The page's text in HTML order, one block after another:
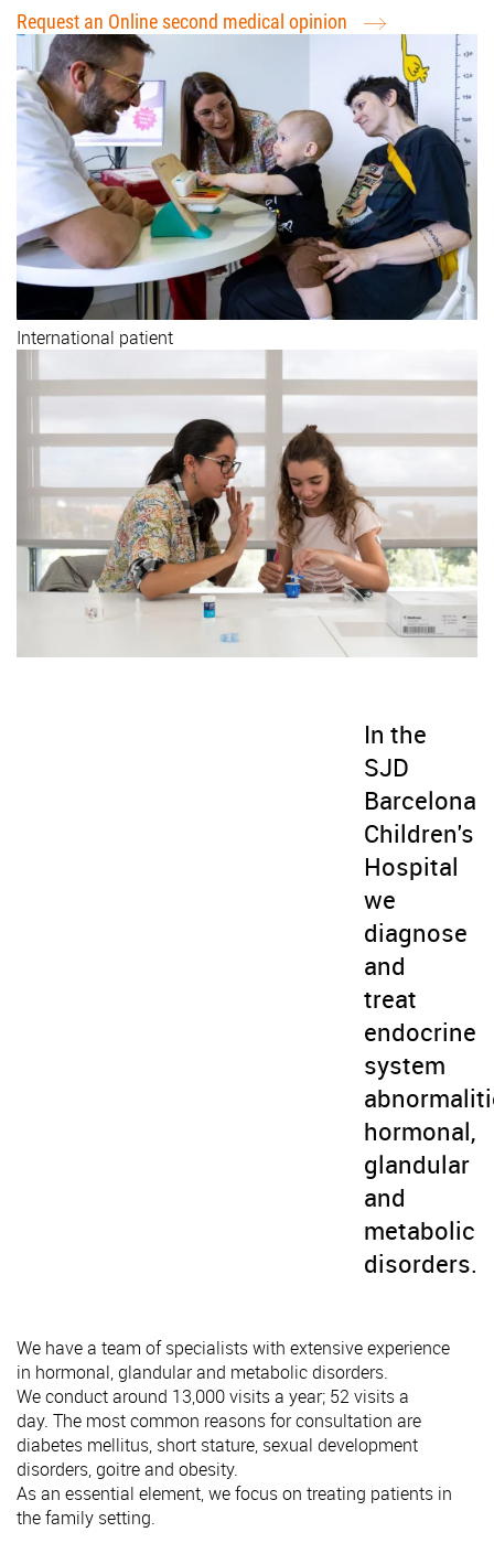
Request an Online second medical opinion
International patient
In the
SJD
Barcelona
Children's
Hospital
we
diagnose
and
treat
endocrine
system
hormonal,
glandular
and
metabolic
disorders.
We have a team of specialists with extensive experience
in hormonal, glandular and metabolic disorders.
We conduct around 13,000 visits a year; 52 visits a
day. The most common reasons for consultation are
diabetes mellitus, short stature, sexual development
disorders, goitre and obesity.
As an essential element, we focus on treating patients in
the family setting.